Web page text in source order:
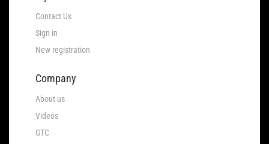
Contact Us
Sign in
New registration
Company
About us
Videos
GTC